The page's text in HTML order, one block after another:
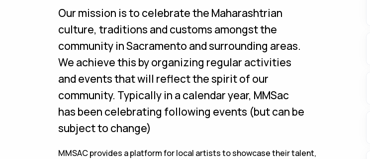
Our mission is to celebrate the Maharashtrian
culture, traditions and customs amongst the
community in Sacramento and surrounding areas.
We achieve this by organizing regular activities
and events that will reflect the spirit of our
community. Typically in a calendar year, MMSac
has been celebrating following events (but can be
subject to change)
MMSAC provides a platform for local artists to showcase their talent,